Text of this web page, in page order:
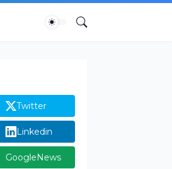
Twitter
Linkedin
GoogleNews